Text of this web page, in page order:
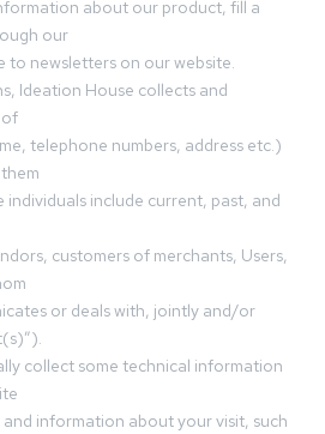
about our product, fill a
our
to newsletters on our website.
Ideation House collects and
of
telephone numbers, address etc.)
individuals include current, past, and
customers of merchants, Users,
or deals with, jointly and/or
collect some technical information
and information about your visit, such